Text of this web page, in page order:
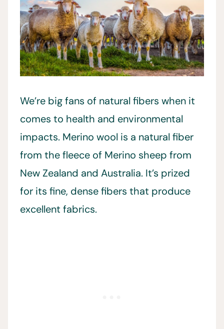
We’re big fans of natural fibers when it
comes to health and environmental
impacts. Merino wool is a natural fiber
from the fleece of Merino sheep from
New Zealand and Australia. It’s prized
for its fine, dense fibers that produce
excellent fabrics.